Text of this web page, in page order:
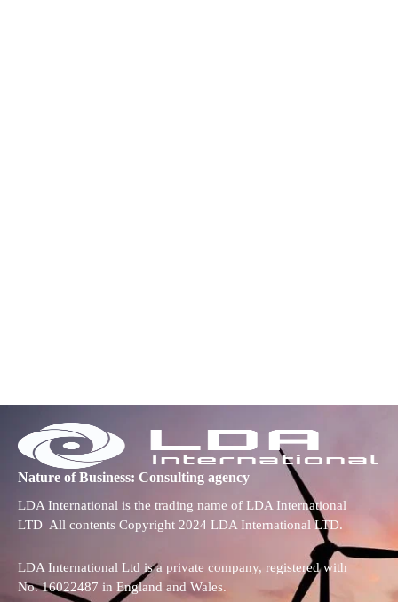
Nature of Business: Consulting agency
LDA International is the trading name of LDA International
LTD All contents Copyright 2024 LDA International LTD.
LDA International Ltd is a private company, registered with
No. 16022487 in England and Wales.